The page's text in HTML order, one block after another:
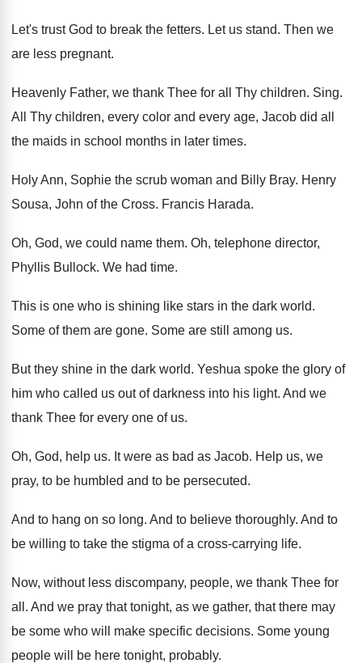
Let's trust God to break the fetters. Let us stand. Then we
are less pregnant.
Heavenly Father, we thank Thee for all Thy children. Sing.
All Thy children, every color and every age, Jacob did all
the maids in school months in later times.
Holy Ann, Sophie the scrub woman and Billy Bray. Henry
Sousa, John of the Cross. Francis Harada.
Oh, God, we could name them. Oh, telephone director,
Phyllis Bullock. We had time.
This is one who is shining like stars in the dark world.
Some of them are gone. Some are still among us.
But they shine in the dark world. Yeshua spoke the glory of
him who called us out of darkness into his light. And we
thank Thee for every one ofus.
Oh, God, help us. It were as bad as Jacob. Help us, we
pray, to be humbled and to be persecuted.
And to hang on so long. And to believe thoroughly. And to
be willing to take the stigma of a cross-carrying life.
Now, without less discompany, people, we thank Thee for
all . And we pray that tonight, as we gather, that there may
be some who will make specific decisions. Some young
people will be here tonight, probably.